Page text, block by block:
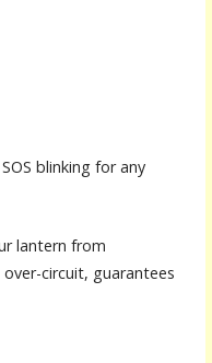
blinking for any
lantern from
circuit, guarantees